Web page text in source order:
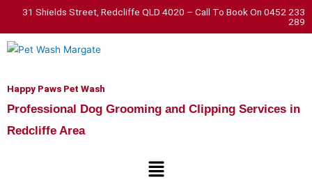
content
31 Shields Street, Redcliffe QLD 4020 – Call To Book On 0452 233
289
Happy Paws Pet Wash
Professional Dog Grooming and Clipping Services in
Redcliffe Area
Menu